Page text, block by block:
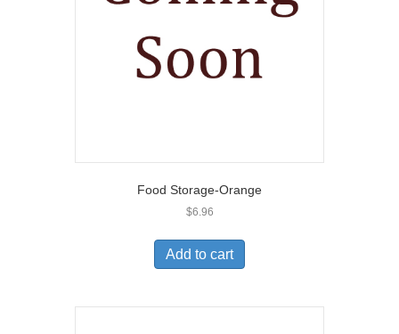
Food Storage-Orange
$6.96
Add to cart